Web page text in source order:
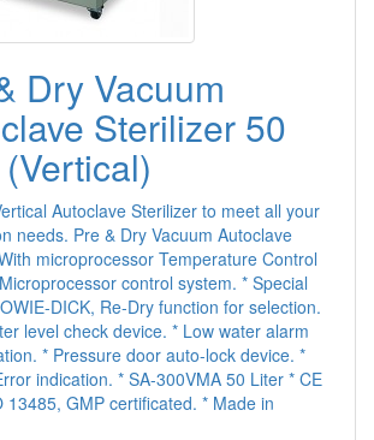
Dry Vacuum
Sterilizer 50
Autoclave Sterilizer to meet all your
needs. Pre & Dry Vacuum Autoclave
microprocessor Temperature Control
control system. * Special
DICK, Re-Dry function for selection.
level check device. * Low water alarm
* Pressure door auto-lock device. *
indication. * SA-300VMA 50 Liter * CE
13485, GMP certificated. * Made in